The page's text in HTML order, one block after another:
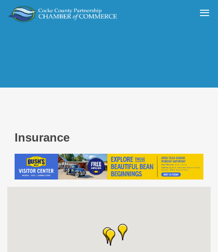
Insurance